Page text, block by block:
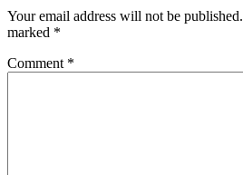
Your email address will not be published.
marked *
Comment *